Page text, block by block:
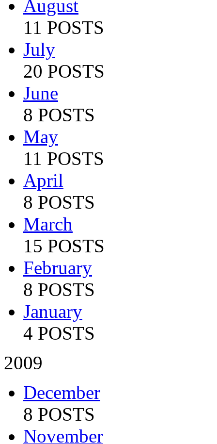
August
11 POSTS
July
20 POSTS
June
8 POSTS
May
11 POSTS
April
8 POSTS
March
15 POSTS
February
8 POSTS
January
4 POSTS
2009
December
8 POSTS
November